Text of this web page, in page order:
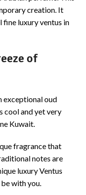
creation. It
fine luxury ventus in
of
exceptional oud
cool and yet very
Kuwait.
fragrance that
notes are
luxury Ventus
with you.